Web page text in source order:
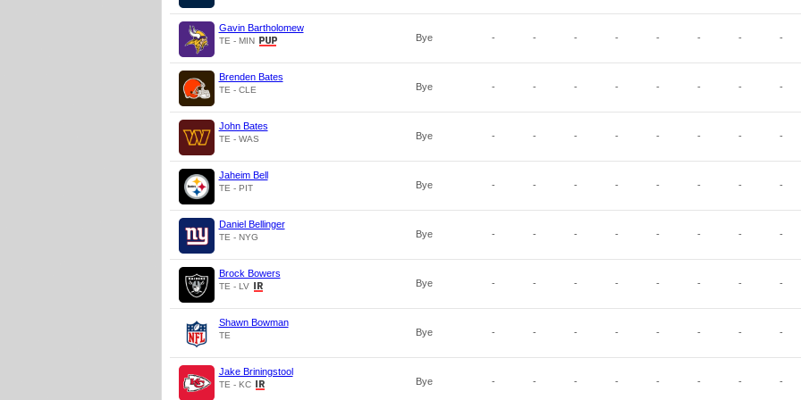
Gavin Bartholomew
TE - MIN Bye - - - - - - - -
Brenden Bates
TE - CLE Bye - - - - - - - -
John Bates
TE - WAS Bye - - - - - - - -
Jaheim Bell
TE - PIT Bye - - - - - - - -
Daniel Bellinger
TE - NYG Bye - - - - - - - -
Brock Bowers
TE - LV Bye - - - - - - - -
Shawn Bowman
TE Bye - - - - - - - -
Jake Briningstool
TE - KC Bye - - - - - - - -